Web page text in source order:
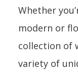
Whether
modern or
collection of
variety of